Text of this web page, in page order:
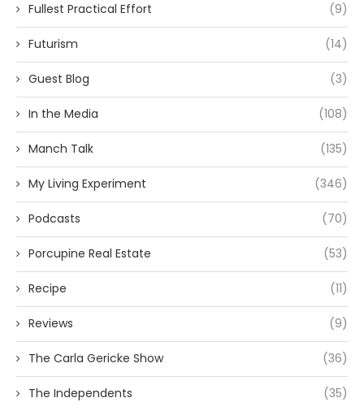
Fullest Practical Effort (9)
Futurism (14)
Guest Blog (3)
In the Media (108)
Manch Talk (135)
My Living Experiment (346)
Podcasts (70)
Porcupine Real Estate (53)
Recipe (11)
Reviews (9)
The Carla Gericke Show (36)
The Independents (35)